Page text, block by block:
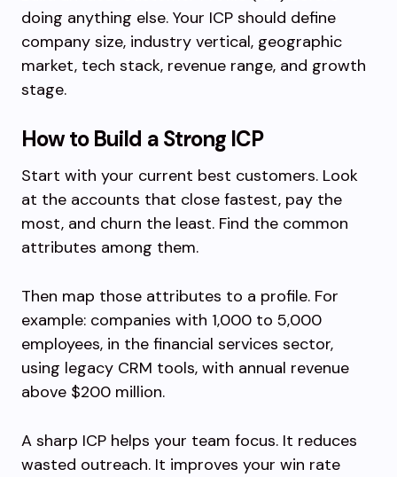
doing anything else. Your ICP should define
company size, industry vertical, geographic
market, tech stack, revenue range, and growth
stage.
How to Build a Strong ICP
Start with your current best customers. Look
at the accounts that close fastest, pay the
most, and churn the least. Find the common
attributes among them.
Then map those attributes to a profile. For
example: companies with 1,000 to 5,000
employees, in the financial services sector,
using legacy CRM tools, with annual revenue
above $200 million.
A sharp ICP helps your team focus. It reduces
wasted outreach. It improves your win rate